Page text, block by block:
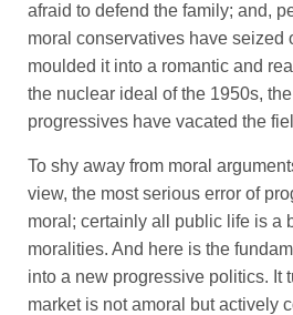
afraid to defend the family; and,
moral conservatives have seized
moulded it into a romantic and
the nuclear ideal of the 1950s,
progressives have vacated the
To shy away from moral
view, the most serious error of
moral; certainly all public life is a
moralities. And here is the
into a new progressive politics. It
market is not amoral but actively